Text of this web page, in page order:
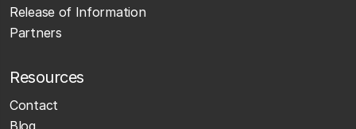
Release of Information
Partners
Resources
Contact
Blog